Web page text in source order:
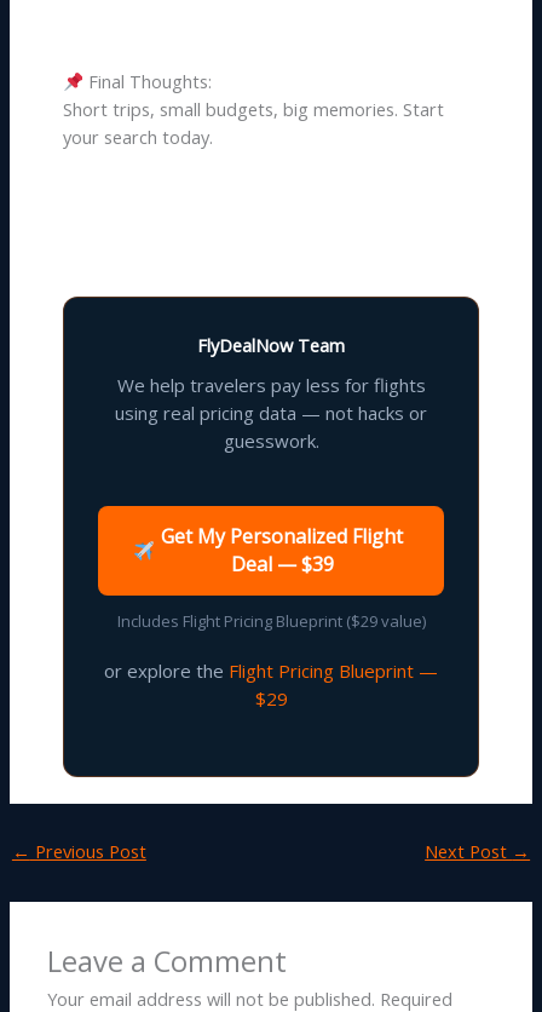
Final Thoughts:
Short trips, small budgets, big memories. Start
your search today.
FlyDealNow Team
We help travelers pay less for flights
using real pricing data — not hacks or
guesswork.
Get My Personalized Flight
Deal — $39
Includes Flight Pricing Blueprint ($29 value)
or explore the Flight Pricing Blueprint —
$29
← Previous Post Next Post →
Leave a Comment
Your email address will not be published. Required